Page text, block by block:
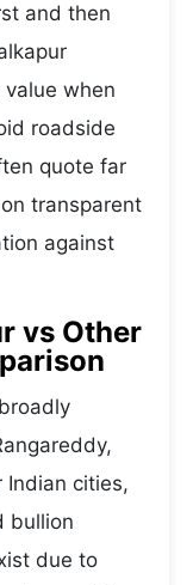
and then
when
roadside
quote far
transparent
against
vs Other
Indian cities,
bullion
due to